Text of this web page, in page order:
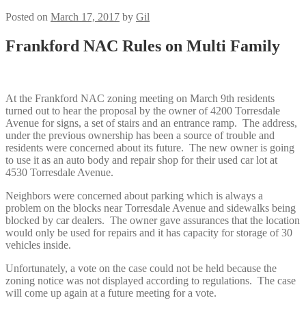
Posted on March 17, 2017 by Gil
Frankford NAC Rules on Multi Family
At the Frankford NAC zoning meeting on March 9th residents
turned out to hear the proposal by the owner of 4200 Torresdale
Avenue for signs, a set of stairs and an entrance ramp. The address,
under the previous ownership has been a source of trouble and
residents were concerned about its future. The new owner is going
to use it as an auto body and repair shop for their used car lot at
4530 Torresdale Avenue.
Neighbors were concerned about parking which is always a
problem on the blocks near Torresdale Avenue and sidewalks being
blocked by car dealers. The owner gave assurances that the location
would only be used for repairs and it has capacity for storage of 30
vehicles inside.
Unfortunately, a vote on the case could not be held because the
zoning notice was not displayed according to regulations. The case
will come up again at a future meeting for a vote.